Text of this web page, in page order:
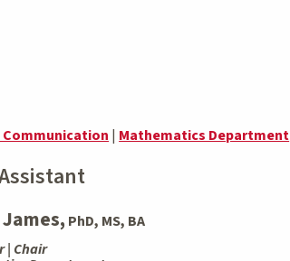
| Mathematics Department
PhD, MS, BA
| Chair